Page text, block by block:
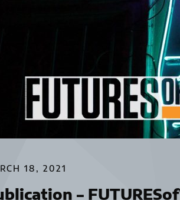
18, 2021
–